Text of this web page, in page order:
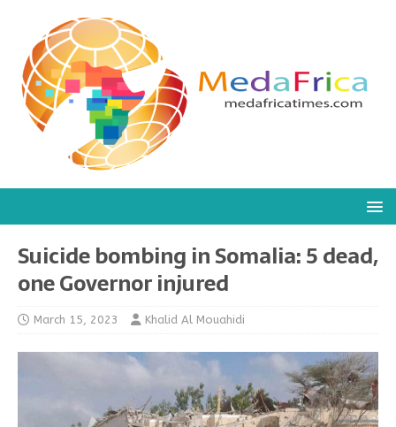
Suicide bombing in Somalia: 5 dead,
one Governor injured
March 15, 2023 Khalid Al Mouahidi